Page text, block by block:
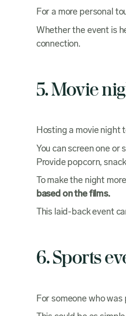
For a more personal
Whether the event is
connection.
5. Movie
Hosting a movie night
You can screen one
Provide popcorn,
To make the night
based on the films.
This laid-back event
6. Sports
For someone who